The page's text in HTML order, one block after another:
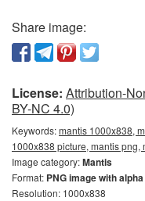
Share image:
License: Attribution-
BY-NC 4.0)
Keywords:mantis 1000x838,
1000x838 picture, mantis png,
Image category:Mantis
Format: PNG image with
Resolution: 1000x838